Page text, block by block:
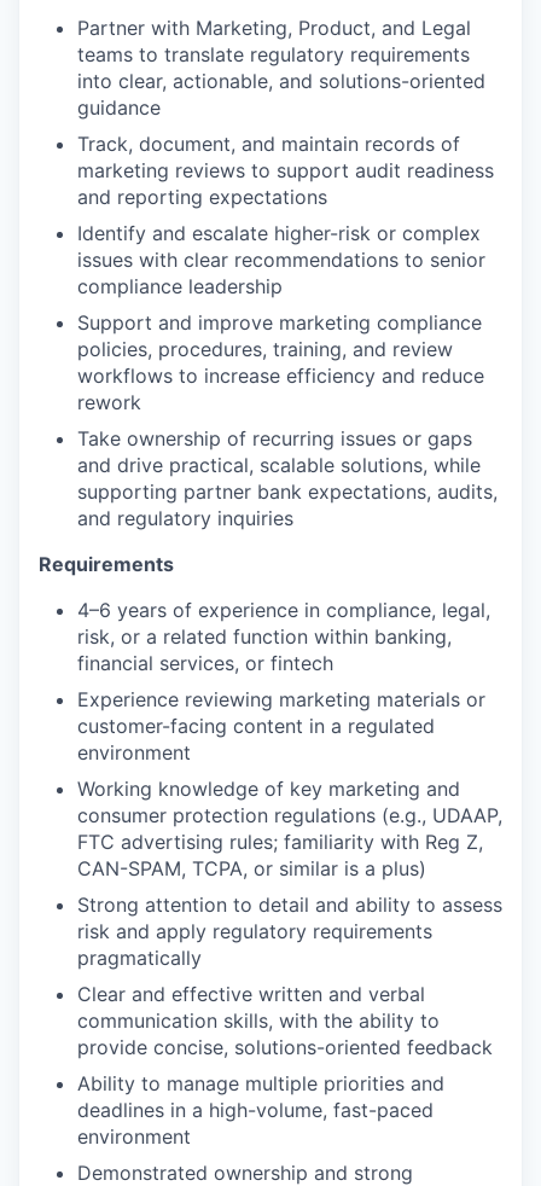
Partner with Marketing, Product, and Legal
teams to translate regulatory requirements
into clear, actionable, and solutions-oriented
guidance
Track, document, and maintain records of
marketing reviews to support audit readiness
and reporting expectations
Identify and escalate higher-risk or complex
issues with clear recommendations to senior
compliance leadership
Support and improve marketing compliance
policies, procedures, training, and review
workflows to increase efficiency and reduce
rework
Take ownership of recurring issues or gaps
and drive practical, scalable solutions, while
supporting partner bank expectations, audits,
and regulatory inquiries
Requirements
4–6 years of experience in compliance, legal,
risk, or a related function within banking,
financial services, or fintech
Experience reviewing marketing materials or
customer-facing content in a regulated
environment
Working knowledge of key marketing and
consumer protection regulations (e.g., UDAAP,
FTC advertising rules; familiarity with Reg Z,
CAN-SPAM, TCPA, or similar is a plus)
Strong attention to detail and ability to assess
risk and apply regulatory requirements
pragmatically
Clear and effective written and verbal
communication skills, with the ability to
provide concise, solutions-oriented feedback
Ability to manage multiple priorities and
deadlines in a high-volume, fast-paced
environment
Demonstrated ownership and strong